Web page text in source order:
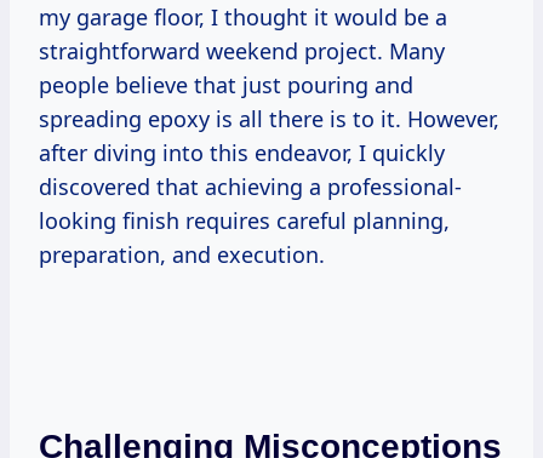
my garage floor, I thought it would be a
straightforward weekend project. Many
people believe that just pouring and
spreading epoxy is all there is to it. However,
after diving into this endeavor, I quickly
discovered that achieving a professional-
looking finish requires careful planning,
preparation, and execution.
Challenging Misconceptions